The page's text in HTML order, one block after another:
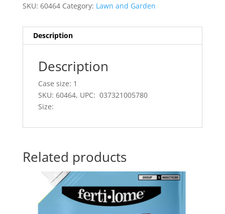
SKU: 60464 Category: Lawn and Garden
Description
Description
Case size: 1
SKU: 60464, UPC: 037321005780
Size:
Related products